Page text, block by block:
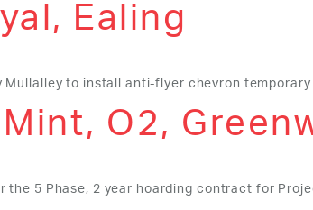
Ealing
Mullalley to install anti-flyer chevron
O2,
the 5 Phase, 2 year hoarding contract for